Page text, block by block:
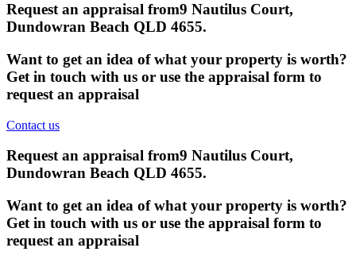
Request an appraisal from9 Nautilus Court,
Dundowran Beach QLD 4655.
Want to get an idea of what your property is worth?
Get in touch with us or use the appraisal form to
request an appraisal
Contact us
Request an appraisal from9 Nautilus Court,
Dundowran Beach QLD 4655.
Want to get an idea of what your property is worth?
Get in touch with us or use the appraisal form to
request an appraisal